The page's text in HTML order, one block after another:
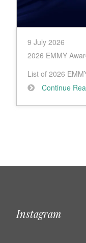
9 July 2026
2026 EMMY
List of 2026
Continue
Instagram